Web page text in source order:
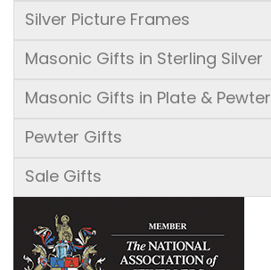
Silver Picture Frames
Masonic Gifts in Sterling Silver
Masonic Gifts in Plate & Pewter
Pewter Gifts
Sale Gifts